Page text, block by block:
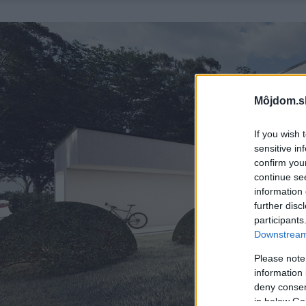
If you wish
sensitive
confirm
continue
information
further
Please
information
deny
in below